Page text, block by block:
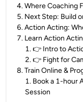
4.Where Coaching
5. Next Step: Build
6.Action Acting:
7. Learn Action
1.👉 Intro to
2.👉 Fight for
8.Train Online &
1. Book a 1-hour
Session